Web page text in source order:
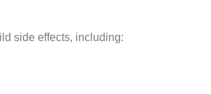
side effects, including: